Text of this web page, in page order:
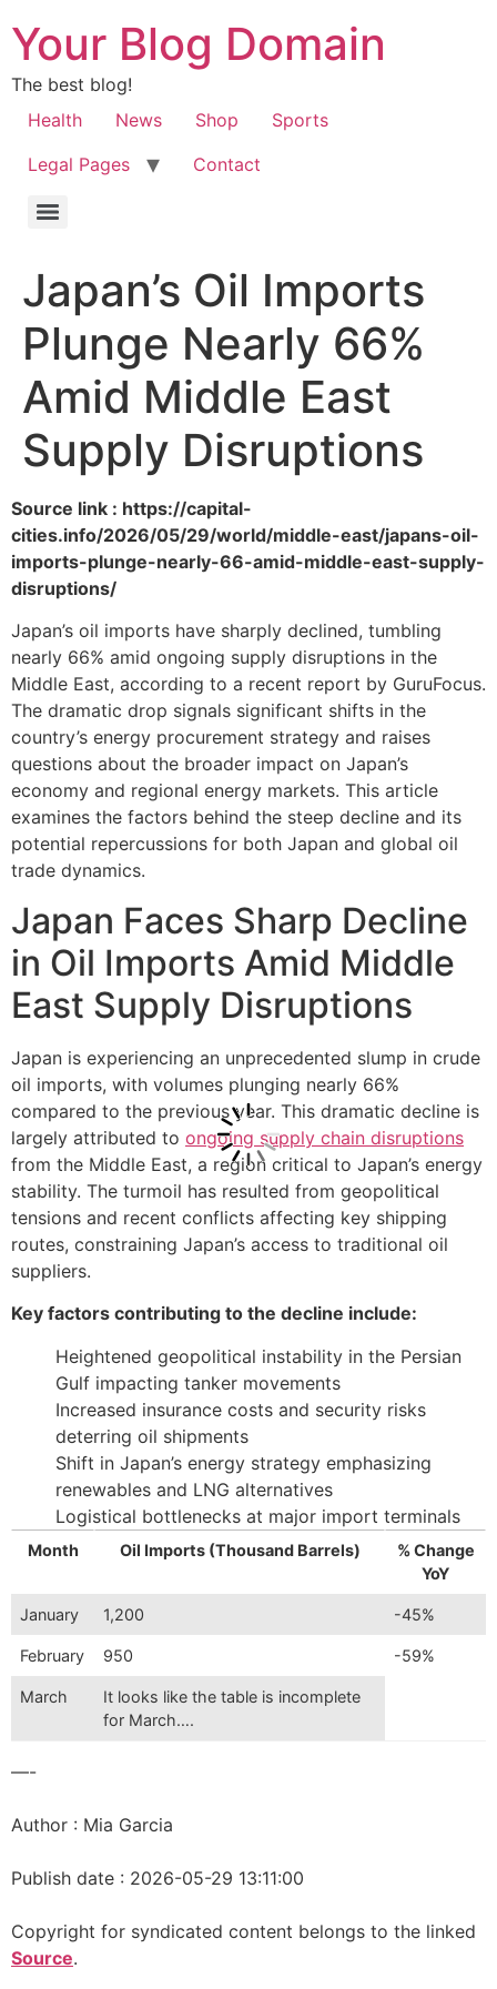
Your Blog Domain
The best blog!
Health
News Shop
Sports
Legal Pages
Contact
Japan’s Oil Imports
Plunge Nearly 66%
Amid Middle East
Supply Disruptions
Source link : https://capital-
cities.info/2026/05/29/world/middle-east/japans-oil-
imports-plunge-nearly-66-amid-middle-east-supply-
disruptions/
Japan’s oil imports have sharply declined, tumbling
nearly 66% amid ongoing supply disruptions in the
Middle East, according to a recent report by GuruFocus.
The dramatic drop signals significant shifts in the
country’s energy procurement strategy and raises
questions about the broader impact on Japan’s
economy and regional energy markets. This article
examines the factors behind the steep decline and its
potential repercussions for both Japan and global oil
trade dynamics.
Japan Faces Sharp Decline
in Oil Imports Amid Middle
East Supply Disruptions
Japan is experiencing an unprecedented slump in crude
oil imports, with volumes plunging nearly 66%
compared to the previous year. This dramatic decline is
largely attributed to ongoing supply chain disruptions
from the Middle East, a region critical to Japan’s energy
stability. The turmoil has resulted from geopolitical
tensions and recent conflicts affecting key shipping
routes, constraining Japan’s access to traditional oil
suppliers.
Key factors contributing to the decline include:
Heightened geopolitical instability in the Persian
Gulf impacting tanker movements
Increased insurance costs and security risks
deterring oil shipments
Shift in Japan’s energy strategy emphasizing
renewables and LNG alternatives
Logistical bottlenecks at major import terminals
Month Oil Imports (Thousand Barrels)
% Change
YoY
January 1,200 -45%
February 950 -59%
March
It looks like the table is incomplete
for March….
—-
Author : Mia Garcia
Publish date : 2026-05-29 13:11:00
Copyright for syndicated content belongs to the linked
Source.